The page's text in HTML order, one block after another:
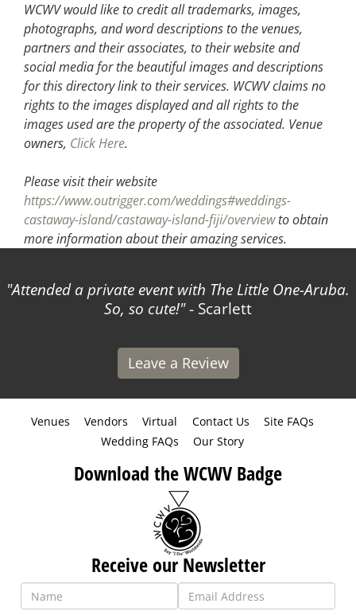
WCWV would like to credit all trademarks, images,
photographs, and word descriptions to the venues,
partners and their associates, to their website and
social media for the beautiful images and descriptions
for this directory link to their services. WCWV claims no
rights to the images displayed and all rights to the
images used are the property of the associated. Venue
owners, Click Here.
Please visit their website
https://www.outrigger.com/weddings#weddings-
castaway-island/castaway-island-fiji/overviewto obtain
more information about their amazing services.
Attended a private event with The Little One-Aruba.
So, so cute! - Scarlett
Leave a Review
Venues Vendors Virtual Contact Us
Site FAQs
Wedding FAQs
Our Story
Download the WCWV Badge
Receive our Newsletter